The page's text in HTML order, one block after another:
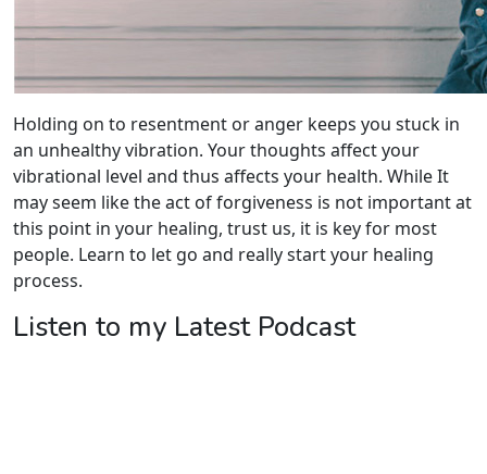
Holding on to resentment or anger keeps you stuck in
an unhealthy vibration. Your thoughts affect your
vibrational level and thus affects your health. While It
may seem like the act of forgiveness is not important at
this point in your healing, trust us, it is key for most
people. Learn to let go and really start your healing
process.
Listen to my Latest Podcast